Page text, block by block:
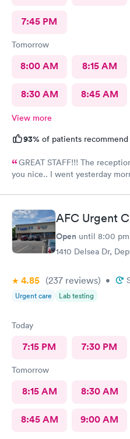
7:45 PM
Tomorrow
8:00 AM 8:15 AM
8:30 AM 8:45 AM
View more
93% of patients
GREAT STAFF!!! The
you nice.. I went yesterday
like 8:04, signed everything in
8:37- 8:40. The Dr., i forgot his
AFC Urgent
Open until 8:00 pm
1410 Delsea Dr,
4.85 (237 reviews) •
Urgent care Lab testing
Today
7:15 PM 7:30 PM
Tomorrow
8:15 AM 8:30 AM
8:45 AM 9:00 AM